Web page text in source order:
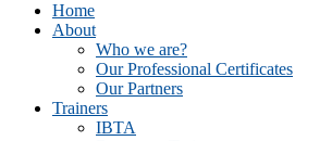
Home
About
Who we are?
Our Professional Certificates
Our Partners
Trainers
IBTA